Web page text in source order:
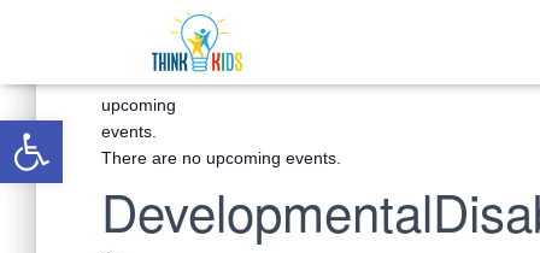
Open toolbarupcoming
events.
There are no upcoming events.